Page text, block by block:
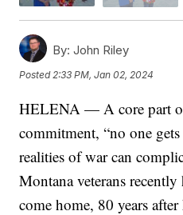
By: John Riley
Posted2:33 PM, Jan 02, 2024
HELENA — A core part
commitment, “no one
realities of war can
Montana veterans
come home, 80 years after